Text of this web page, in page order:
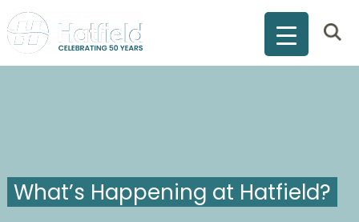
What’s Happening at Hatfield?